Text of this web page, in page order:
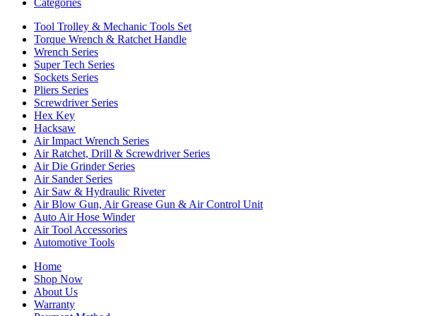
Categories
Tool Trolley & Mechanic Tools Set
Torque Wrench & Ratchet Handle
Wrench Series
Super Tech Series
Sockets Series
Pliers Series
Screwdriver Series
Hex Key
Hacksaw
Air Impact Wrench Series
Air Ratchet, Drill & Screwdriver Series
Air Die Grinder Series
Air Sander Series
Air Saw & Hydraulic Riveter
Air Blow Gun, Air Grease Gun & Air Control Unit
Auto Air Hose Winder
Air Tool Accessories
Automotive Tools
Home
Shop Now
About Us
Warranty